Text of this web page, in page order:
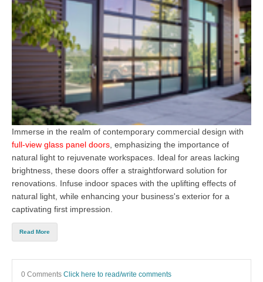
Immerse in the realm of contemporary commercial design with
full-view glass panel doors , emphasizing the importance of
natural light to rejuvenate workspaces. Ideal for areas lacking
brightness, these doors offer a straightforward solution for
renovations. Infuse indoor spaces with the uplifting effects of
natural light, while enhancing your business's exterior for a
captivating first impression.
Read More
0 Comments Click here to read/write comments